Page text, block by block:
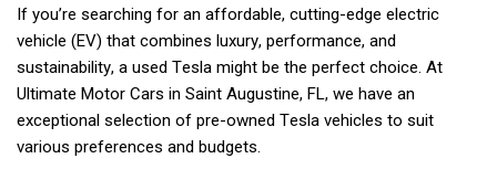
If you’re searching for an affordable, cutting-edge electric
vehicle (EV) that combines luxury, performance, and
sustainability, a used Tesla might be the perfect choice. At
Ultimate Motor Cars in Saint Augustine, FL, we have an
exceptional selection of pre-owned Tesla vehicles to suit
various preferences and budgets.